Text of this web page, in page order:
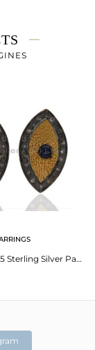
Gold Plated 925 Sterling Silver Pave Diamond Ruby Gemstone Ladies Stud Earring